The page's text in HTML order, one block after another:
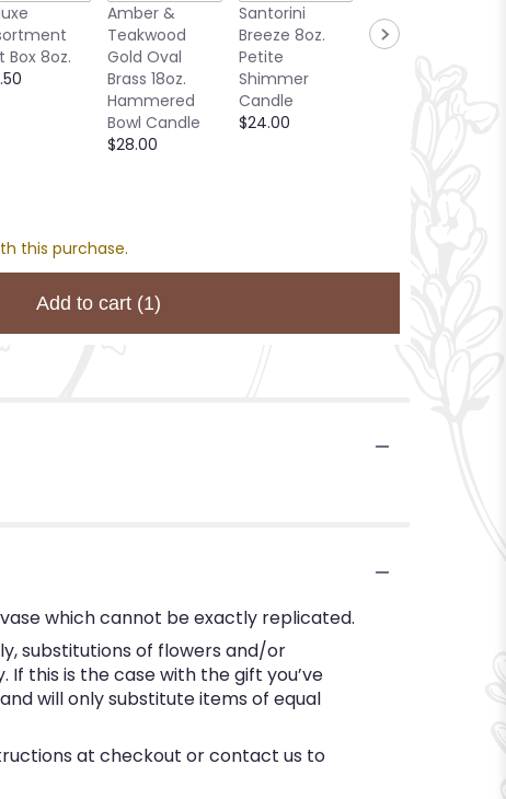
Box 8oz.
Amber &
Teakwood
Gold Oval
Brass 18oz.
Hammered
Bowl Candle
$28.00
Santorini
Breeze 8oz.
Petite
Shimmer
Candle
$24.00
13oz. Candle
Sea Glass
this purchase.
Add to cart (1)
which cannot be exactly replicated.
substitutions of flowers and/or
this is the case with the gift you’ve
will only substitute items of equal
at checkout or contact us to